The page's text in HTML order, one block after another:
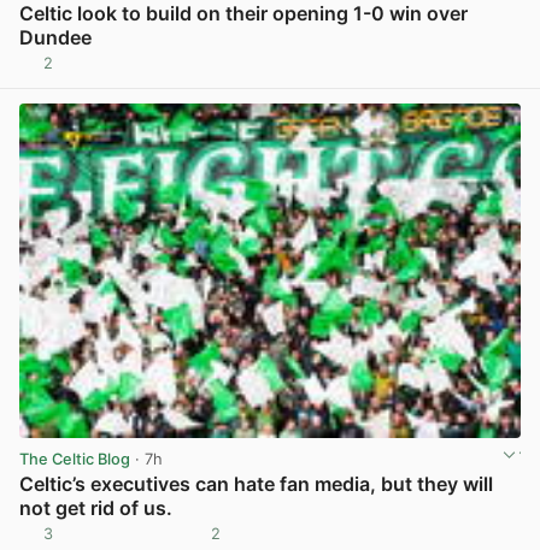
Celtic look to build on their opening 1-0 win over
Dundee
2
The Celtic Blog · 7h
Celtic’s executives can hate fan media, but they will
not get rid of us.
3 2